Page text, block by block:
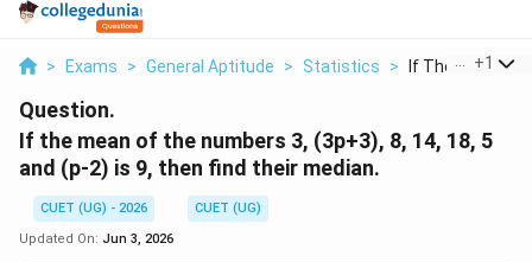
> Exams > General Aptitude > Statistics > If The Mean Of
+1
Question.
If the mean of the numbers 3, (3p+3), 8, 14, 18, 5
and (p-2) is 9, then find their median.
CUET (UG) - 2026
CUET (UG)
Updated On: Jun 3, 2026